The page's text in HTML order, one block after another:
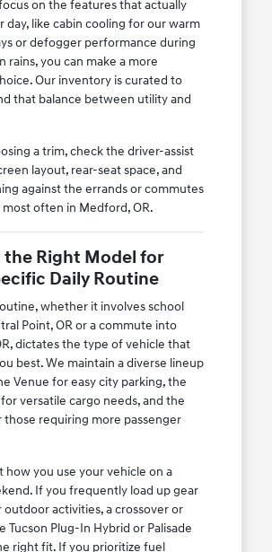
on the features that actually
day, like cabin cooling for our warm
or defogger performance during
rains, you can make a more
Our inventory is curated to
that balance between utility and
a trim, check the driver-assist
layout, rear-seat space, and
against the errands or commutes
often in Medford, OR.
the Right Model for
Daily Routine
whether it involves school
Point, OR or a commute into
dictates the type of vehicle that
best. We maintain a diverse lineup
Venue for easy city parking, the
versatile cargo needs, and the
those requiring more passenger
how you use your vehicle on a
If you frequently load up gear
outdoor activities, a crossover or
Tucson Plug-In Hybrid or Palisade
right fit. If you prioritize fuel